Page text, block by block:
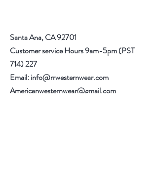
Santa Ana, CA 92701
Customer service Hours 9am-5pm (PST
714) 227
Email:info@rrwesternwear.com
Americanwesternwear@gmail.com